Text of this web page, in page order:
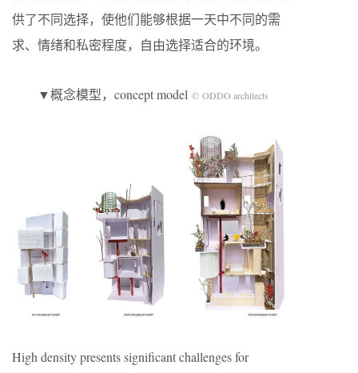
供了不同选择，使他们能够根据一天中不同的需
求、情绪和私密程度，自由选择适合的环境。
▼概念模型，concept model © ODDO architects
High density presents significant challenges for